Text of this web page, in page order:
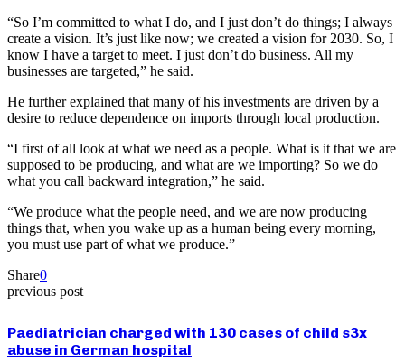
“So I’m committed to what I do, and I just don’t do things; I always
create a vision. It’s just like now; we created a vision for 2030. So, I
know I have a target to meet. I just don’t do business. All my
businesses are targeted,” he said.
He further explained that many of his investments are driven by a
desire to reduce dependence on imports through local production.
“I first of all look at what we need as a people. What is it that we are
supposed to be producing, and what are we importing? So we do
what you call backward integration,” he said.
“We produce what the people need, and we are now producing
things that, when you wake up as a human being every morning,
you must use part of what we produce.”
Share0
previous post
Paediatrician charged with 130 cases of child s3x
abuse in German hospital